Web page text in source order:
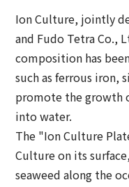
Ion Culture, jointly
and Fudo Tetra Co.,
composition has
such as ferrous iron,
promote the growth
into water.
The "Ion Culture
Culture on its
seaweed along the